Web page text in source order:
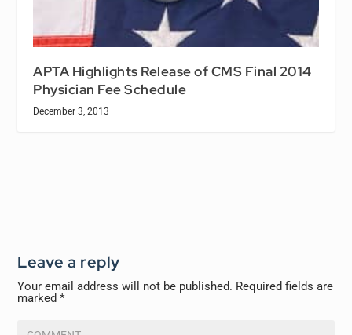
APTA Highlights Release of CMS Final 2014
Physician Fee Schedule
December 3, 2013
Leave a reply
Your email address will not be published. Required fields are
marked*